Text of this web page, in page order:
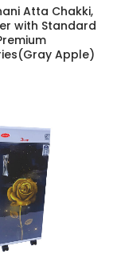
Atta Chakki,
with Standard
Apple)